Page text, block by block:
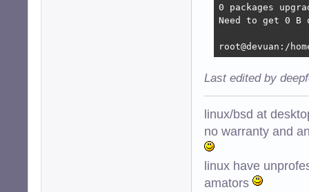
0 packages
Need to get 0
root@devuan:/
Last edited by
linux/bsd at
no warranty and
linux have
amators